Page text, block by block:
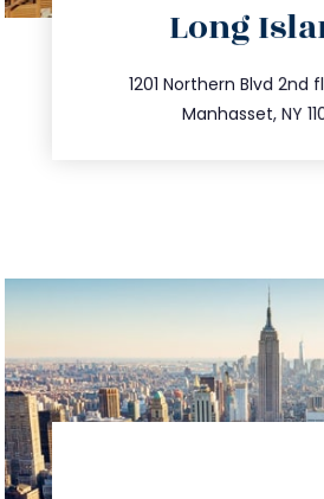
Long
1201 Northern Blvd 2nd
Manhasset, NY